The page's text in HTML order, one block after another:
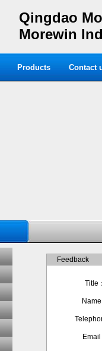
Qingdao
Morewin
Products Contact
Feedback
Title